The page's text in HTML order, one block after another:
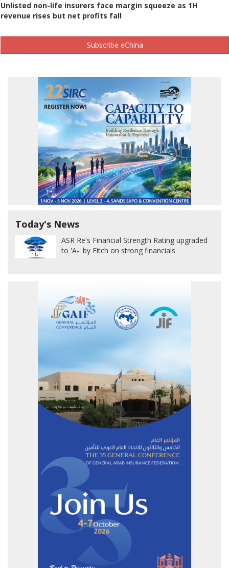
Unlisted non-life insurers face margin squeeze as 1H
revenue rises but net profits fall
Subscribe eChina
Today's News
ASR Re's Financial Strength Rating upgraded
to 'A-' by Fitch on strong financials